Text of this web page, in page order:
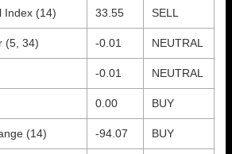
Index (14) 33.55 SELL
(5, 34) -0.01 NEUTRAL
-0.01 NEUTRAL
0.00 BUY
(14) -94.07 BUY